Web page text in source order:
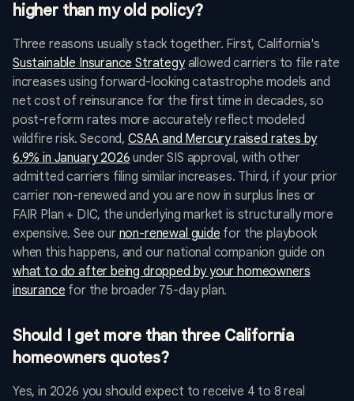
higher than my old policy?
Three reasons usually stack together. First, California's
Sustainable Insurance Strategyallowed carriers to file rate
increases using forward-looking catastrophe models and
net cost of reinsurance for the first time in decades, so
post-reform rates more accurately reflect modeled
wildfire risk. Second, CSAA and Mercury raised rates by
6.9% in January 2026 under SIS approval, with other
admitted carriers filing similar increases. Third, if your prior
carrier non-renewed and you are now in surplus lines or
FAIR Plan + DIC, the underlying market is structurally more
expensive. See our non-renewal guide for the playbook
when this happens, and our national companion guide on
what to do after being dropped by your homeowners
insurance for the broader 75-day plan.
Should I get more than three California
homeowners quotes?
Yes, in 2026 you should expect to receive 4 to 8 real